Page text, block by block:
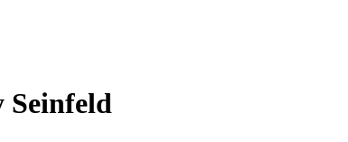
Seinfeld